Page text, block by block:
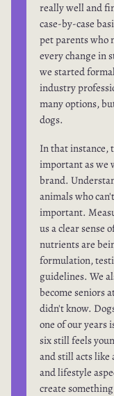
really well and
case-by-case
pet parents who
every change in
we started
industry
many options,
dogs.
In that instance,
important as we
brand.
animals who
important.
us a clear sense
nutrients are
formulation,
guidelines. We
become seniors
didn't know.
one of our years
six still feels
and still acts
and lifestyle
create